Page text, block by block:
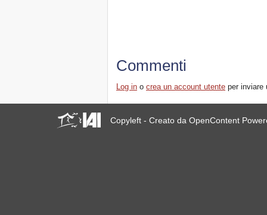
Commenti
Log in ocrea un account utente per inviare
Copyleft - Creato da OpenContent